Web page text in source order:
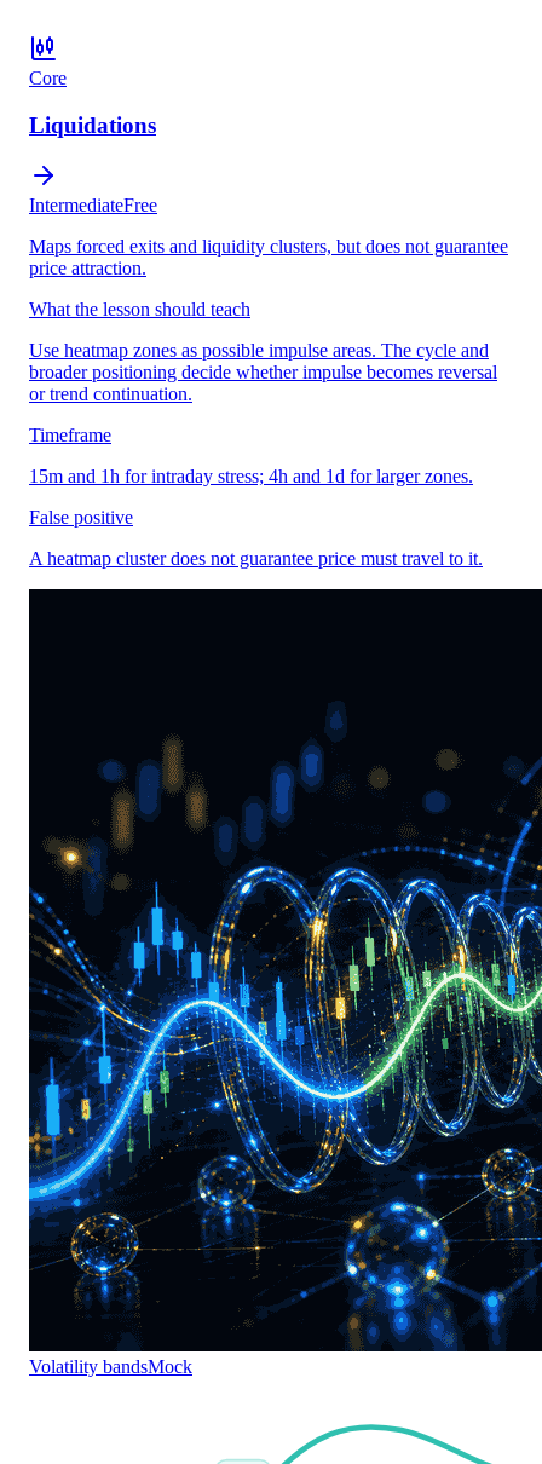
Core
Liquidations
IntermediateFree
Maps forced exits and liquidity clusters, but does not guarantee
price attraction.
What the lesson should teach
Use heatmap zones as possible impulse areas. The cycle and
broader positioning decide whether impulse becomes reversal
or trend continuation.
Timeframe
15m and 1h for intraday stress; 4h and 1d for larger zones.
False positive
A heatmap cluster does not guarantee price must travel to it.
Volatility bandsMock